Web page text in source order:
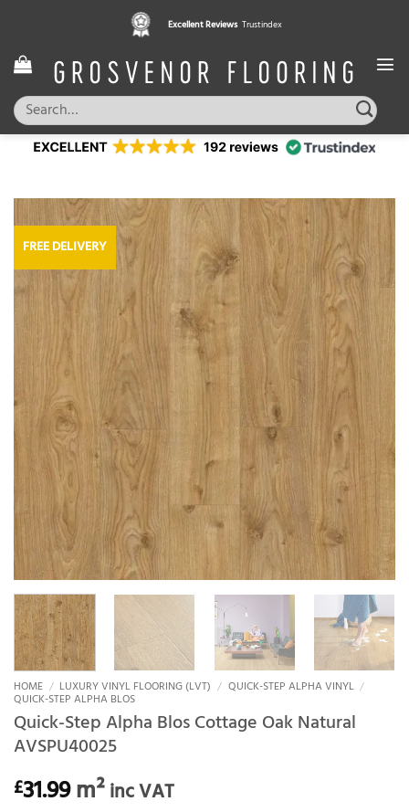
content
Excellent Reviews Trustindex
Search
for:
FREE DELIVERY
HOME / LUXURY VINYL FLOORING (LVT) / QUICK-STEP ALPHA VINYL /
QUICK-STEP ALPHA BLOS
Quick-Step Alpha Blos Cottage Oak Natural
AVSPU40025
£31.99m²inc VAT